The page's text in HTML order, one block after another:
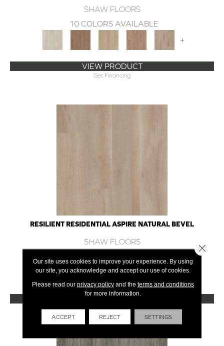
SHAW FLOORS
10 COLORS AVAILABLE
+
VIEW PRODUCT
Get Financing
RESILIENT RESIDENTIAL ASPIRE NATURAL BEVEL
SHAW FLOORS
+
VIEW PRODUCT
Get Financing
Our site uses cookies to improve your experience. By using
our site, you acknowledge and accept our use of cookies.
Please read our privacy policyand the terms and conditions
for more information.
ACCEPT REJECT SETTINGS
Close